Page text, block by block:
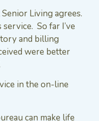
Living agrees.
So far I’ve
and billing
were better
in the on-line
can make life